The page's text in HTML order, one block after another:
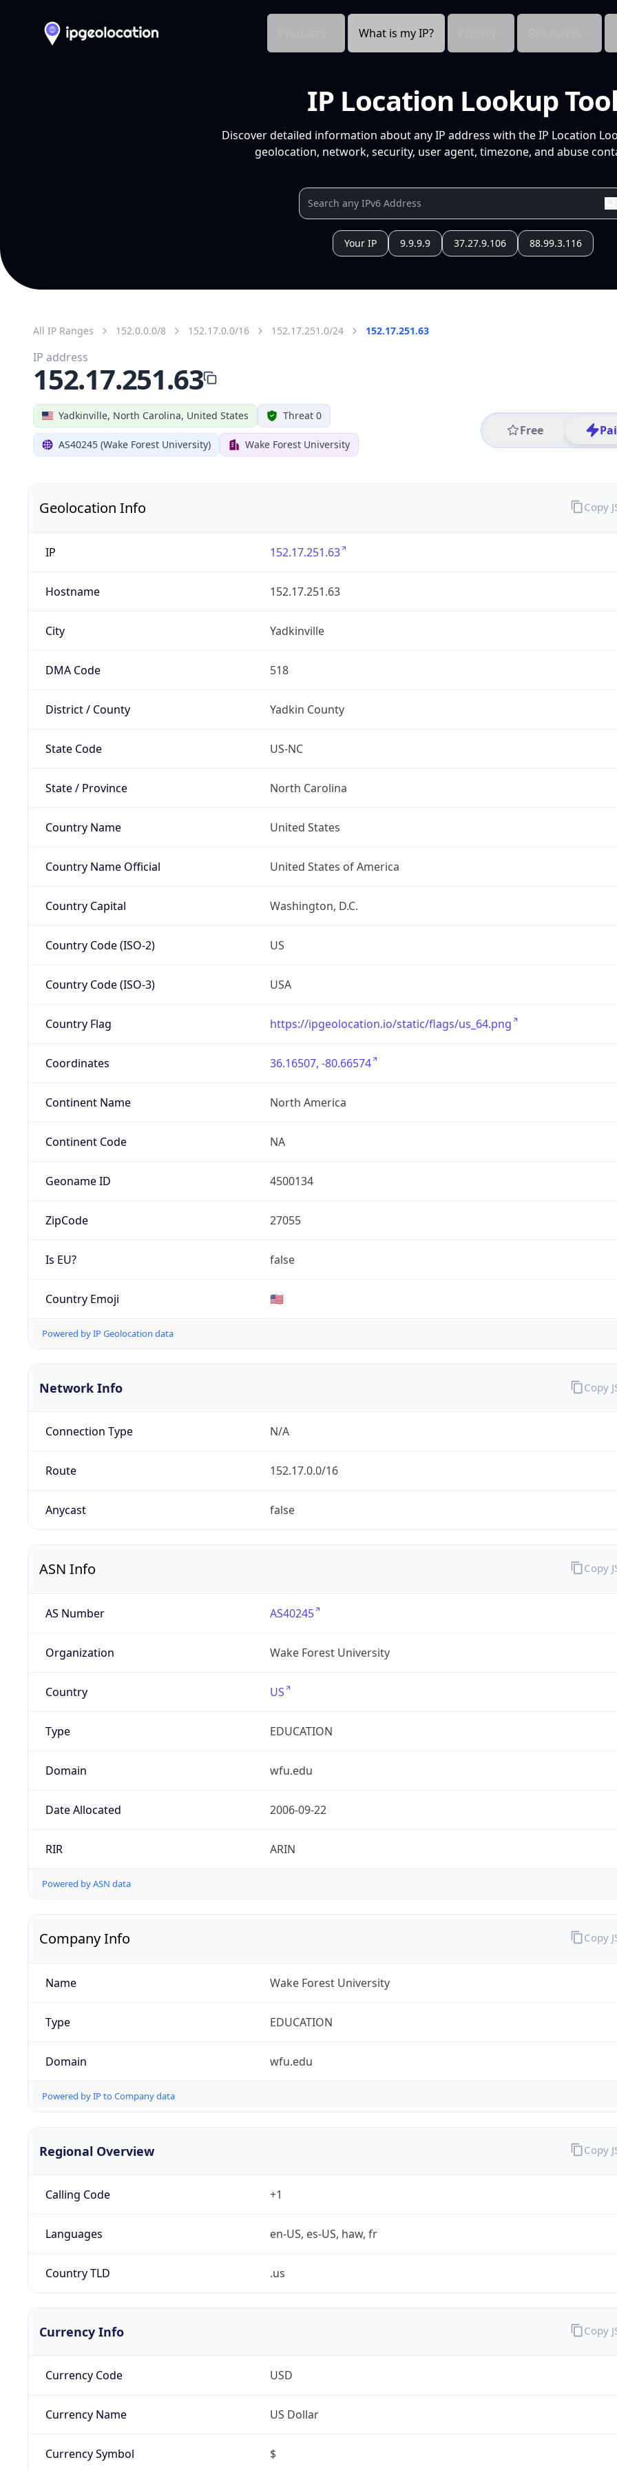
What is my IP?
IP Location Lookup
Discover detailed information about any IP address with the IP Location
geolocation, network, security, user agent, timezone, and abuse
Your IP 9.9.9.9 37.27.9.106 88.99.3.116
All IP Ranges 152.0.0.0/8 152.17.0.0/16 152.17.251.0/24 152.17.251.63
Yadkinville, North Carolina, United States Threat 0
AS40245 (Wake Forest University) Wake Forest University
Free
IP address
152.17.251.63
Geolocation Info
IP 152.17.251.63
Hostname 152.17.251.63
City Yadkinville
DMA Code 518
District / County Yadkin County
State Code US-NC
State / Province North Carolina
Country Name United States
Country Name Official United States of America
Country Capital Washington, D.C.
Country Code (ISO-2) US
Country Code (ISO-3) USA
Country Flag https://ipgeolocation.io/static/flags/us_64.png
Coordinates 36.16507, -80.66574
Continent Name North America
Continent Code NA
Geoname ID 4500134
ZipCode 27055
Is EU? false
Country Emoji 🇺🇸
Powered by IP Geolocation data
Copy
Network Info
Connection Type N/A
Route 152.17.0.0/16
Anycast false
Copy
ASN Info
AS Number AS40245
Organization Wake Forest University
Country US
Type EDUCATION
Domain wfu.edu
Date Allocated 2006-09-22
RIR ARIN
Powered by ASN data
Copy
Company Info
Name Wake Forest University
Type EDUCATION
Domain wfu.edu
Powered by IP to Company data
Copy
Regional Overview
Calling Code +1
Languages en-US, es-US, haw, fr
Country TLD .us
Copy
Currency Info
Currency Code USD
Currency Name US Dollar
Currency Symbol $
Copy